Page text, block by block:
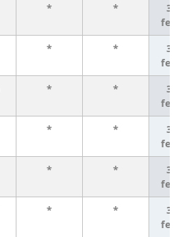
* *
3
* *
3
* *
3
* *
3
* *
3
* *
3